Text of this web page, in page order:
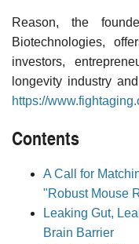
Reason, the
Biotechnologies,
investors,
longevity industry
https://
Contents
A Call for
"Robust Mouse
Leaking Gut,
Brain Barrier